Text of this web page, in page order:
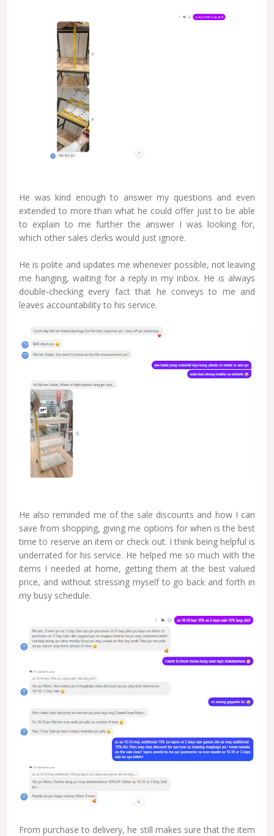
He was kind enough to answer my questions and even
extended to more than what he could offer just to be able
to explain to me further the answer I was looking for,
which other sales clerks would just ignore.
He is polite and updates me whenever possible, not leaving
me hanging, waiting for a reply in my inbox. He is always
double-checking every fact that he conveys to me and
leaves accountability to his service.
He also reminded me of the sale discounts and how I can
save from shopping, giving me options for when is the best
time to reserve an item or check out. I think being helpful is
underrated for his service. He helped me so much with the
items I needed at home, getting them at the best valued
price, and without stressing myself to go back and forth in
my busy schedule.
From purchase to delivery, he still makes sure that the item